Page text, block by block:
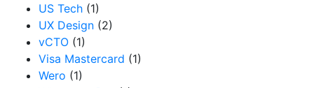
US Tech (1)
UX Design (2)
vCTO (1)
Visa Mastercard (1)
Wero (1)